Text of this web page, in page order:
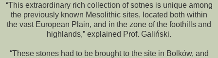
“This extraordinary rich collection of sotnes is unique among
the previously known Mesolithic sites, located both within
the vast European Plain, and in the zone of the foothills and
highlands,” explained Prof. Galiński.
“These stones had to be brought to the site in Bolków, and